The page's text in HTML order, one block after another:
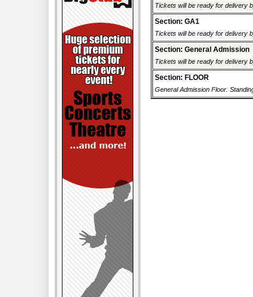
Tickets will be ready for delivery
Section: GA1
Tickets will be ready for delivery
Section: General Admission
Tickets will be ready for delivery
Section: FLOOR
General Admission Floor.